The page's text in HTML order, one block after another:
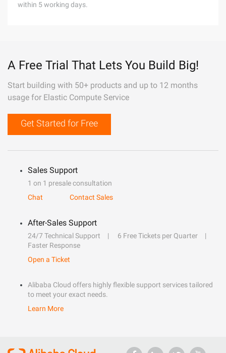
within 5 working days.
A Free Trial That Lets You Build Big!
Start building with 50+ products and up to 12 months
usage for Elastic Compute Service
Get Started for Free
Sales Support
1 on 1 presale consultation
Chat
Contact Sales
After-Sales Support
24/7 Technical Support
6 Free Tickets per Quarter
Faster Response
Open a Ticket
Alibaba Cloud offers highly flexible support services tailored
to meet your exact needs.
Learn More